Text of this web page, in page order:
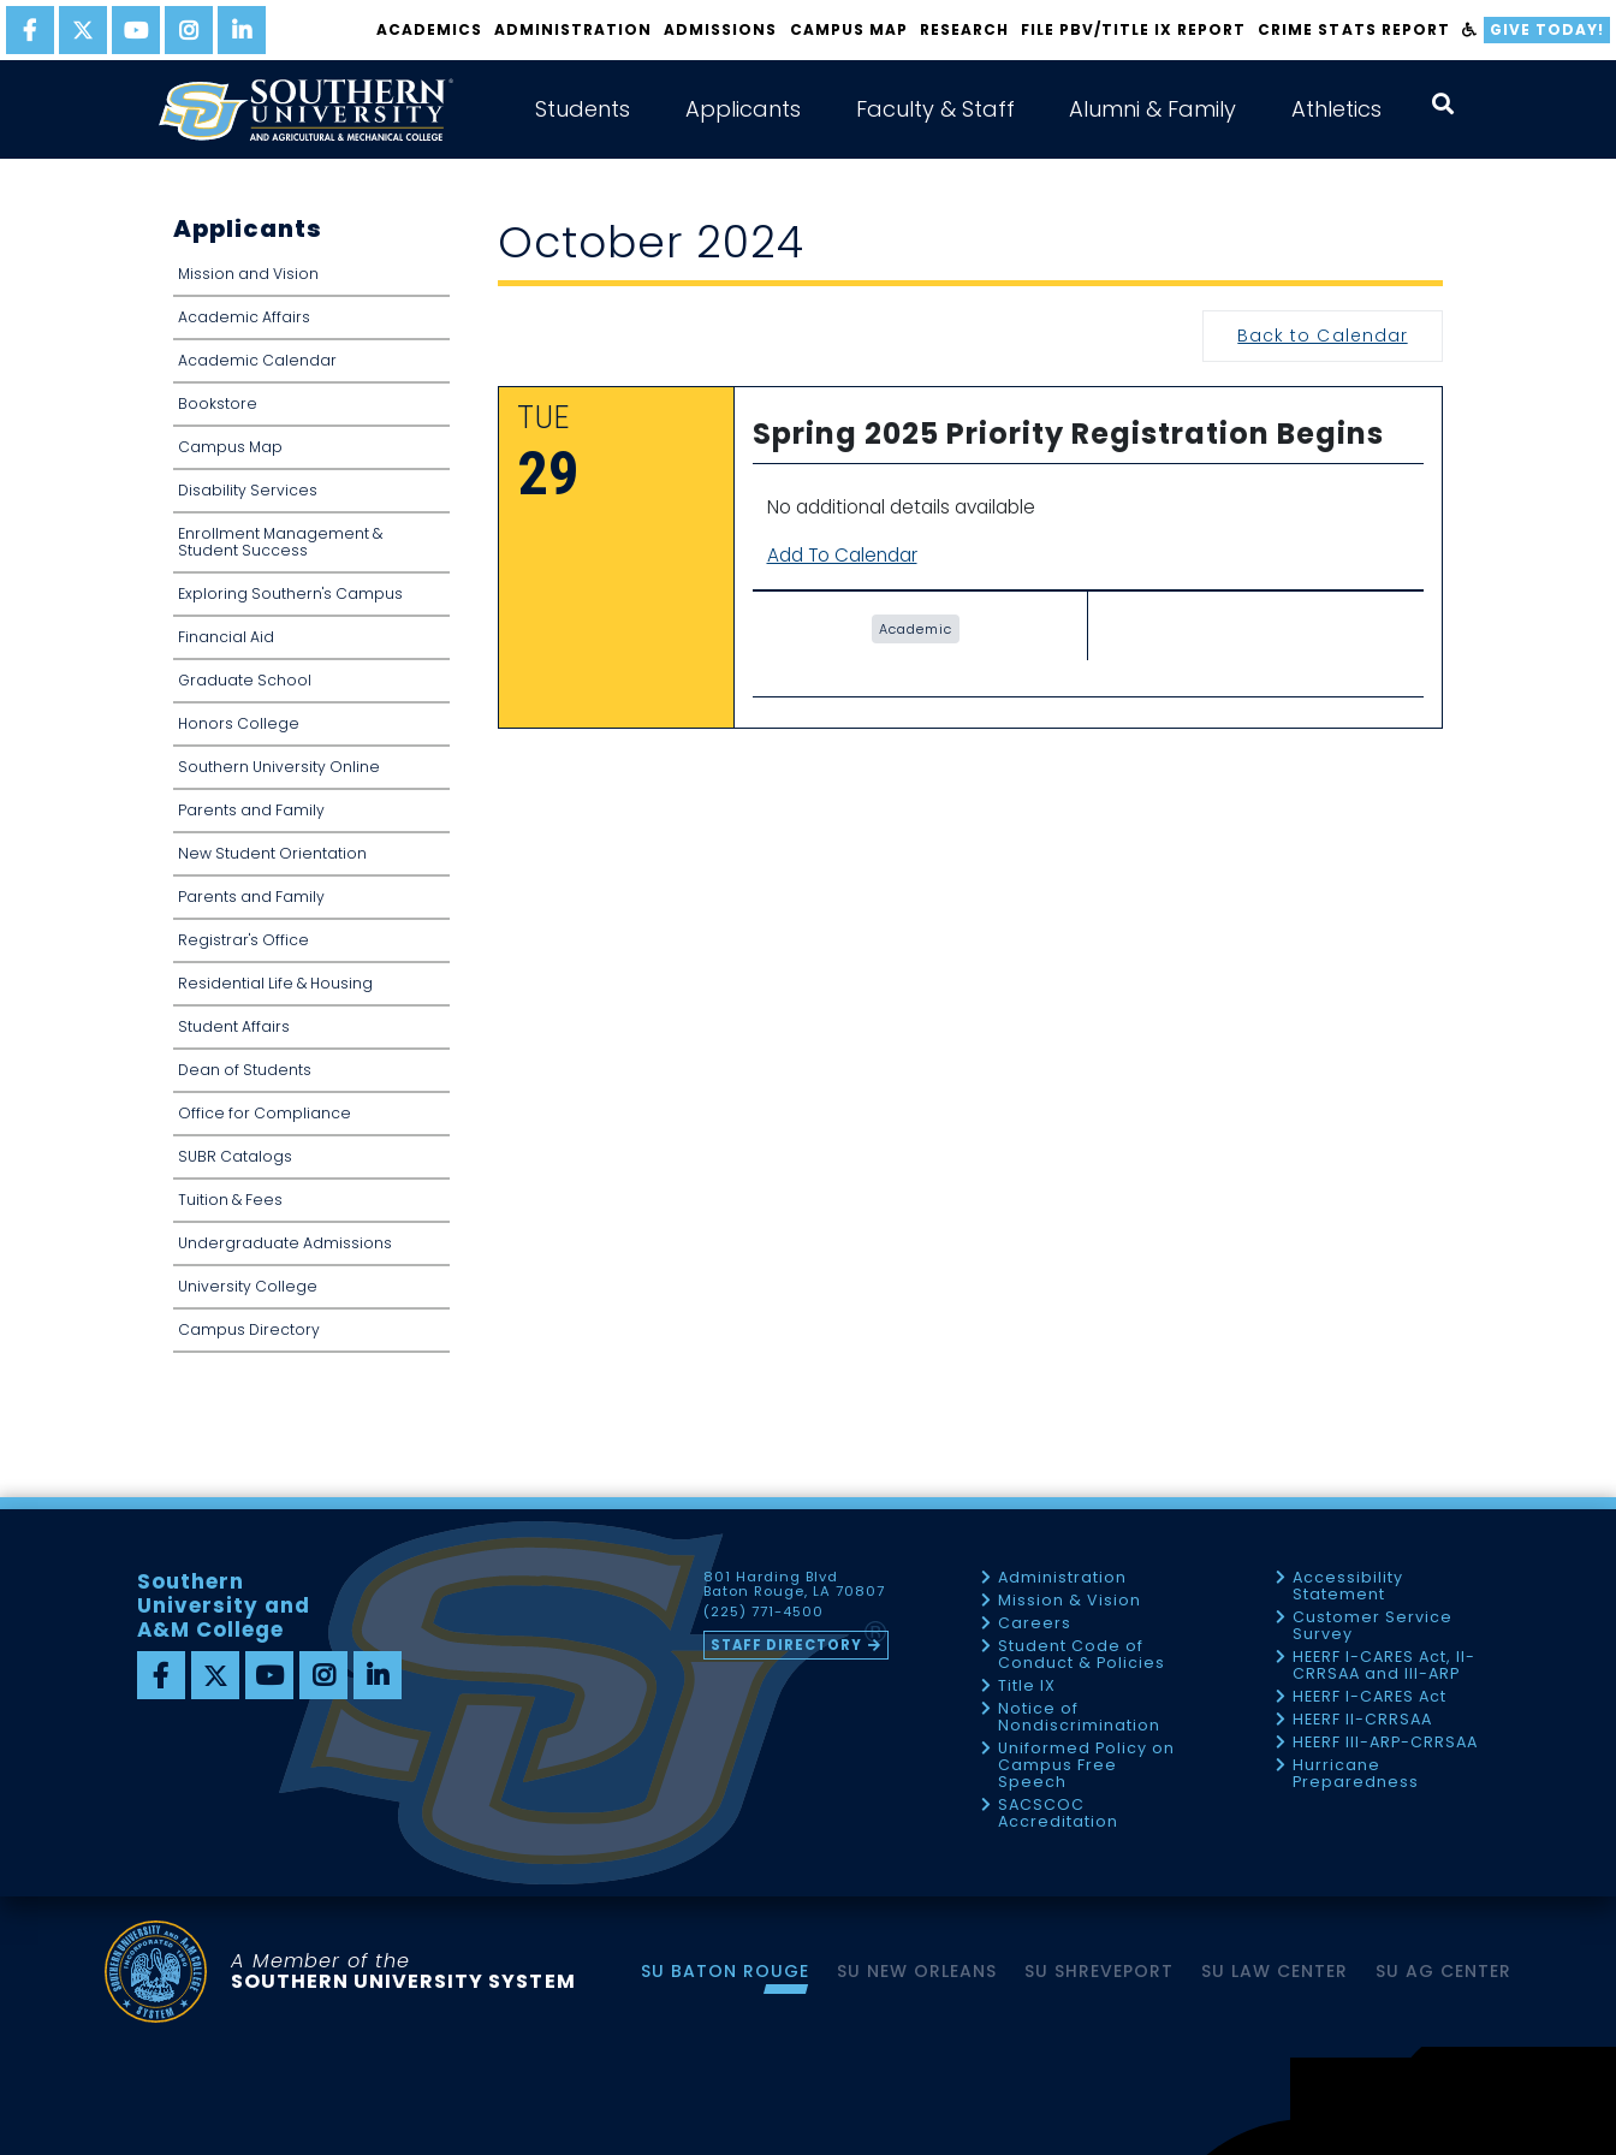
ACADEMICS ADMINISTRATION ADMISSIONS CAMPUS MAP RESEARCH FILE PBV/TITLE IX REPORT CRIME STATS REPORT GIVE TODAY!
Students Applicants Faculty & Staff Alumni & Family Athletics
Applicants
Mission and Vision
Academic Affairs
Academic Calendar
Bookstore
Campus Map
Disability Services
Enrollment Management &
Student Success
Exploring Southern's Campus
Financial Aid
Graduate School
Honors College
Southern University Online
Parents and Family
New Student Orientation
Parents and Family
Registrar's Office
Residential Life & Housing
Student Affairs
Dean of Students
Office for Compliance
SUBR Catalogs
Tuition & Fees
Undergraduate Admissions
University College
Campus Directory
October 2024
Back to Calendar
TUE
29
Spring 2025 Priority Registration Begins
No additional details available
Add To Calendar
Academic
Southern
University and
A&M College
801 Harding Blvd
Baton Rouge, LA 70807
(225) 771-4500
STAFF DIRECTORY
Administration
Mission & Vision
Careers
Student Code of
Conduct & Policies
Title IX
Notice of
Nondiscrimination
Uniformed Policy on
Campus Free
Speech
SACSCOC
Accreditation
Accessibility
Statement
Customer Service
Survey
HEERF I-CARES Act, II-
CRRSAA and III-ARP
HEERF I-CARES Act
HEERF II-CRRSAA
HEERF III-ARP-CRRSAA
Hurricane
Preparedness
A Member of the
SOUTHERN UNIVERSITY SYSTEM SU BATON ROUGE SU NEW ORLEANS SU SHREVEPORT SU LAW CENTER SU AG CENTER